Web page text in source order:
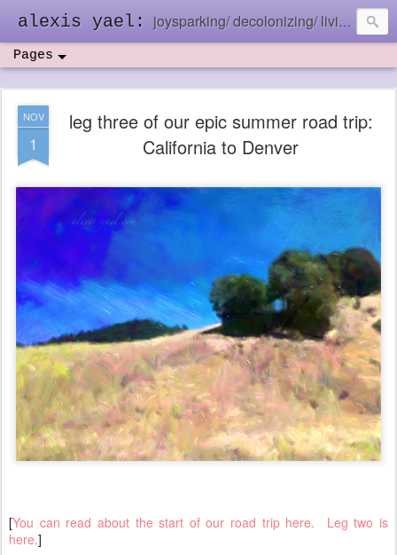
alexis yael: joysparking/ decolonizing/ living in the ebb and flow
Pages
NOV
1
leg three of our epic summer road trip:
California to Denver
[You can read about the start of our road trip here.
Leg two is
here.]